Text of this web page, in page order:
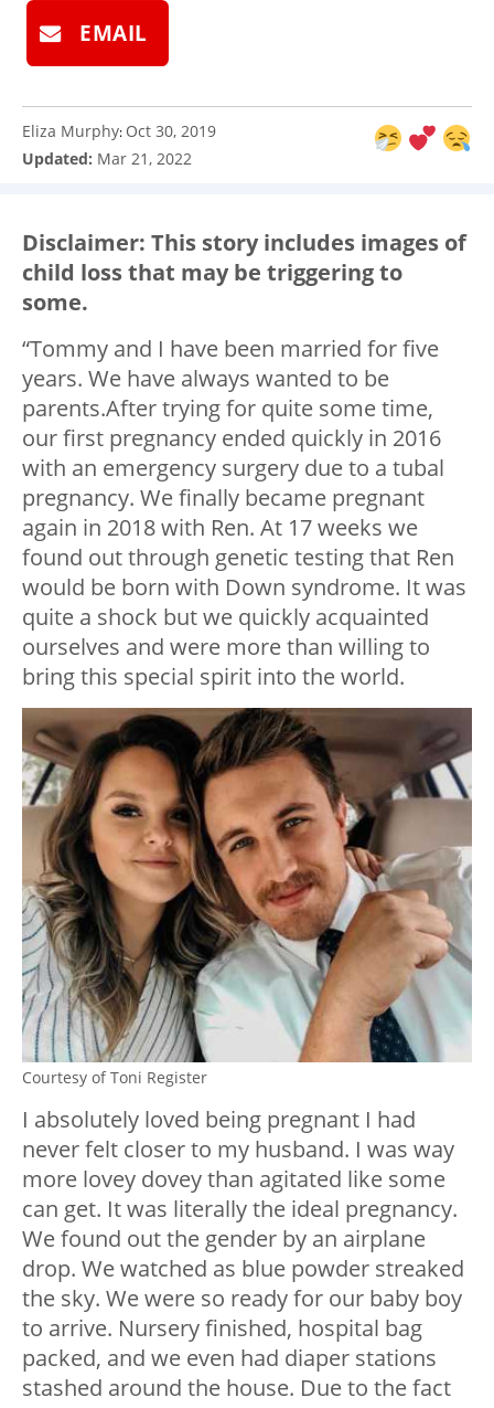
EMAIL
Eliza Murphy: Oct 30, 2019
Updated: Mar 21, 2022
Disclaimer: This story includes images of
child loss that may be triggering to
some.
“Tommy and I have been married for five
years. We have always wanted to be
parents.After trying for quite some time,
our first pregnancy ended quickly in 2016
with an emergency surgery due to a tubal
pregnancy. We finally became pregnant
again in 2018 with Ren. At 17 weeks we
found out through genetic testing that Ren
would be born with Down syndrome. It was
quite a shock but we quickly acquainted
ourselves and were more than willing to
bring this special spirit into the world.
Courtesy of Toni Register
I absolutely loved being pregnant I had
never felt closer to my husband. I was way
more lovey dovey than agitated like some
can get. It was literally the ideal pregnancy.
We found out the gender by an airplane
drop. We watched as blue powder streaked
the sky. We were so ready for our baby boy
to arrive. Nursery finished, hospital bag
packed, and we even had diaper stations
stashed around the house. Due to the fact